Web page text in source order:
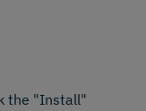
the "Install"